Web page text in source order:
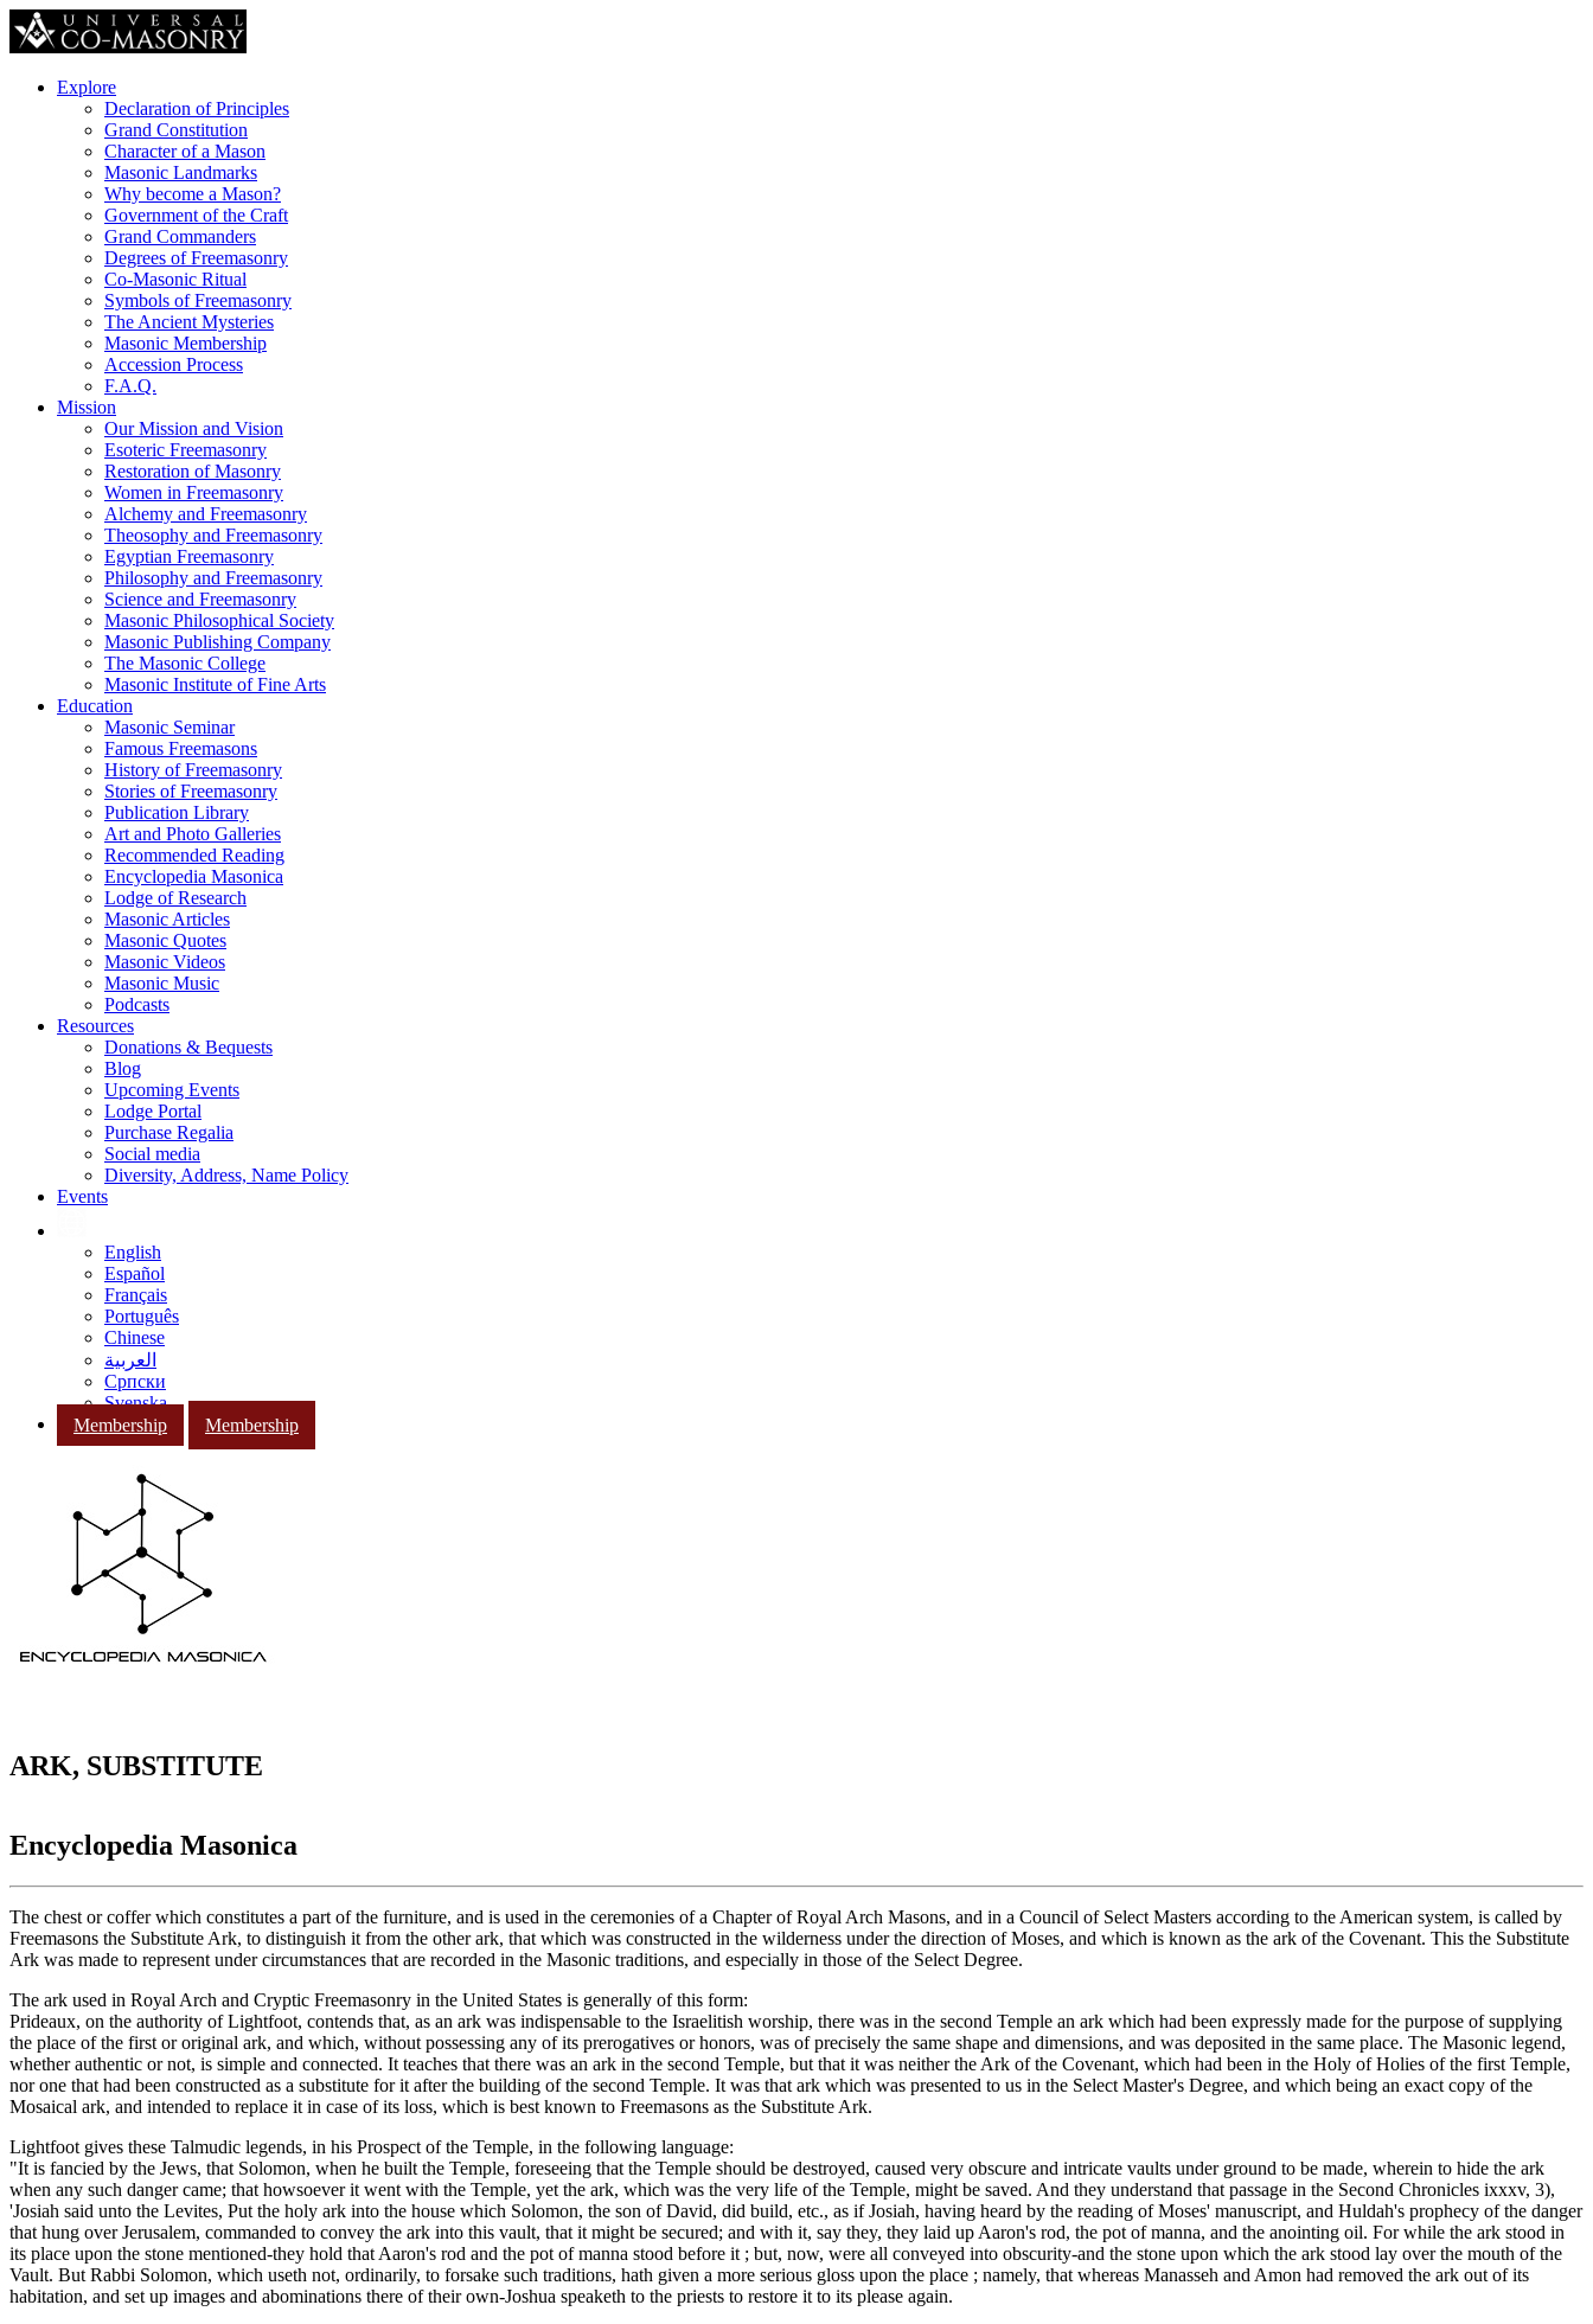
Explore
Declaration of Principles
Grand Constitution
Character of a Mason
Masonic Landmarks
Why become a Mason?
Government of the Craft
Grand Commanders
Degrees of Freemasonry
Co-Masonic Ritual
Symbols of Freemasonry
The Ancient Mysteries
Masonic Membership
Accession Process
F.A.Q.
Mission
Our Mission and Vision
Esoteric Freemasonry
Restoration of Masonry
Women in Freemasonry
Alchemy and Freemasonry
Theosophy and Freemasonry
Egyptian Freemasonry
Philosophy and Freemasonry
Science and Freemasonry
Masonic Philosophical Society
Masonic Publishing Company
The Masonic College
Masonic Institute of Fine Arts
Education
Masonic Seminar
Famous Freemasons
History of Freemasonry
Stories of Freemasonry
Publication Library
Art and Photo Galleries
Recommended Reading
Encyclopedia Masonica
Lodge of Research
Masonic Articles
Masonic Quotes
Masonic Videos
Masonic Music
Podcasts
Resources
Donations & Bequests
Blog
Upcoming Events
Lodge Portal
Purchase Regalia
Social media
Diversity, Address, Name Policy
Events
English
Español
Français
Português
Chinese
العربية
Српски
Svenska
Membership
Membership
ARK, SUBSTITUTE
Encyclopedia Masonica
The chest or coffer which constitutes a part of the furniture, and is used in the ceremonies of a Chapter of Royal Arch Masons, and in a Council of Select Masters according to the American system, is called by
Freemasons the Substitute Ark, to distinguish it from the other ark, that which was constructed in the wilderness under the direction of Moses, and which is known as the ark of the Covenant. This the Substitute
Ark was made to represent under circumstances that are recorded in the Masonic traditions, and especially in those of the Select Degree.
The ark used in Royal Arch and Cryptic Freemasonry in the United States is generally of this form:
Prideaux, on the authority of Lightfoot, contends that, as an ark was indispensable to the Israelitish worship, there was in the second Temple an ark which had been expressly made for the purpose of supplying
the place of the first or original ark, and which, without possessing any of its prerogatives or honors, was of precisely the same shape and dimensions, and was deposited in the same place. The Masonic legend,
whether authentic or not, is simple and connected. It teaches that there was an ark in the second Temple, but that it was neither the Ark of the Covenant, which had been in the Holy of Holies of the first Temple,
nor one that had been constructed as a substitute for it after the building of the second Temple. It was that ark which was presented to us in the Select Master's Degree, and which being an exact copy of the
Mosaical ark, and intended to replace it in case of its loss, which is best known to Freemasons as the Substitute Ark.
Lightfoot gives these Talmudic legends, in his Prospect of the Temple, in the following language:
"It is fancied by the Jews, that Solomon, when he built the Temple, foreseeing that the Temple should be destroyed, caused very obscure and intricate vaults under ground to be made, wherein to hide the ark
when any such danger came; that howsoever it went with the Temple, yet the ark, which was the very life of the Temple, might be saved. And they understand that passage in the Second Chronicles ixxxv, 3),
'Josiah said unto the Levites, Put the holy ark into the house which Solomon, the son of David, did build, etc., as if Josiah, having heard by the reading of Moses' manuscript, and Huldah's prophecy of the danger
that hung over Jerusalem, commanded to convey the ark into this vault, that it might be secured; and with it, say they, they laid up Aaron's rod, the pot of manna, and the anointing oil. For while the ark stood in
its place upon the stone mentioned-they hold that Aaron's rod and the pot of manna stood before it ; but, now, were all conveyed into obscurity-and the stone upon which the ark stood lay over the mouth of the
Vault. But Rabbi Solomon, which useth not, ordinarily, to forsake such traditions, hath given a more serious gloss upon the place ; namely, that whereas Manasseh and Amon had removed the ark out of its
habitation, and set up images and abominations there of their own-Joshua speaketh to the priests to restore it to its please again.